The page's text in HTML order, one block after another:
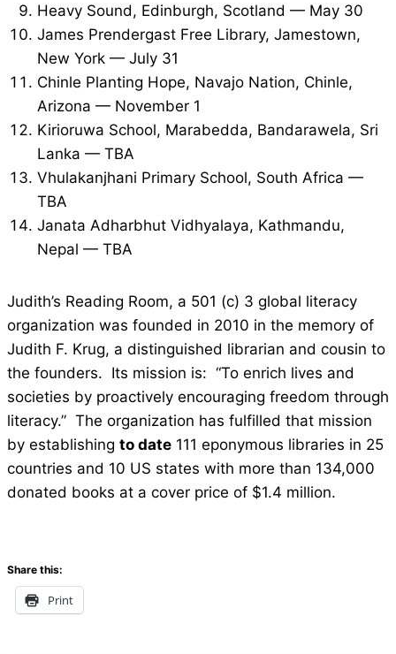
Heavy Sound, Edinburgh, Scotland — May 30
James Prendergast Free Library, Jamestown,
New York — July 31
Chinle Planting Hope, Navajo Nation, Chinle,
Arizona — November 1
Kirioruwa School, Marabedda, Bandarawela, Sri
Lanka — TBA
Vhulakanjhani Primary School, South Africa —
TBA
Janata Adharbhut Vidhyalaya, Kathmandu,
Nepal — TBA
Judith’s Reading Room, a 501 (c) 3 global literacy
organization was founded in 2010 in the memory of
Judith F. Krug, a distinguished librarian and cousin to
the founders. Its mission is: “To enrich lives and
societies by proactively encouraging freedom through
literacy.” The organization has fulfilled that mission
by establishing to date 111 eponymous libraries in 25
countries and 10 US states with more than 134,000
donated books at a cover price of $1.4 million.
Share this:
Print